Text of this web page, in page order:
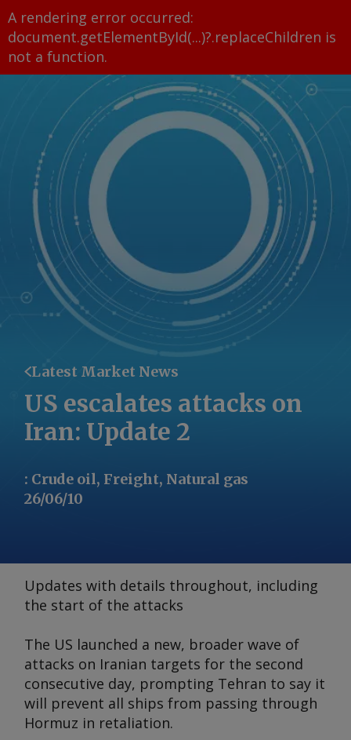
A rendering error occurred:
document.getElementById(...)?.replaceChildren is
not a function.
Latest Market News
US escalates attacks on
Iran: Update 2
: Crude oil, Freight, Natural gas
26/06/10
Updates with details throughout, including
the start of the attacks
The US launched a new, broader wave of
attacks on Iranian targets for the second
consecutive day, prompting Tehran to say it
will prevent all ships from passing through
Hormuz in retaliation.